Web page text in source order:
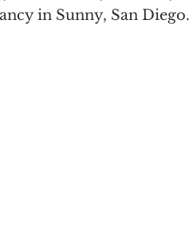
in Sunny, San Diego.